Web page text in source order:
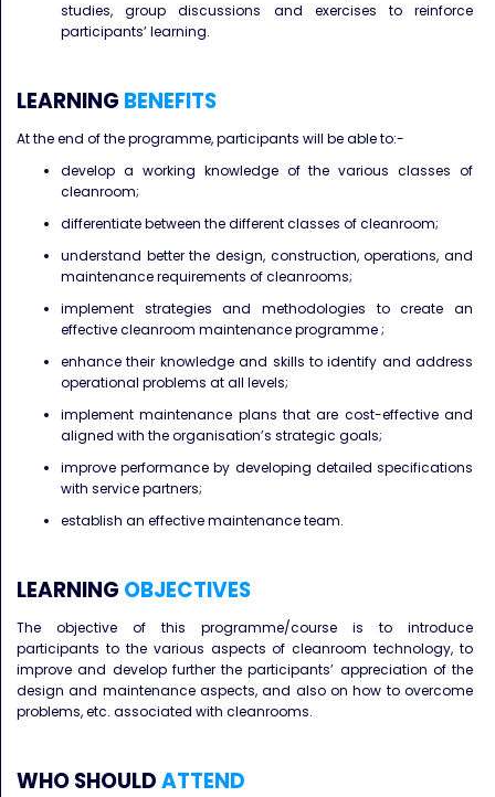
studies, group discussions and exercises to reinforce
participants’ learning.
LEARNING BENEFITS
At the end of the programme, participants will be able to:-
develop a working knowledge of the various classes of
cleanroom;
differentiate between the different classes of cleanroom;
understand better the design, construction, operations, and
maintenance requirements of cleanrooms;
implement strategies and methodologies to create an
effective cleanroom maintenance programme ;
enhance their knowledge and skills to identify and address
operational problems at all levels;
implement maintenance plans that are cost-effective and
aligned with the organisation’s strategic goals;
improve performance by developing detailed specifications
with service partners;
establish an effective maintenance team.
LEARNING OBJECTIVES
The objective of this programme/course is to introduce
participants to the various aspects of cleanroom technology, to
improve and develop further the participants’ appreciation of the
design and maintenance aspects, and also on how to overcome
problems, etc. associated with cleanrooms.
WHO SHOULDATTEND